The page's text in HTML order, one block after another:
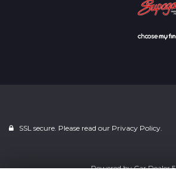
SSL secure. Please read our Privacy Policy.
Powered byCar Dealer 5